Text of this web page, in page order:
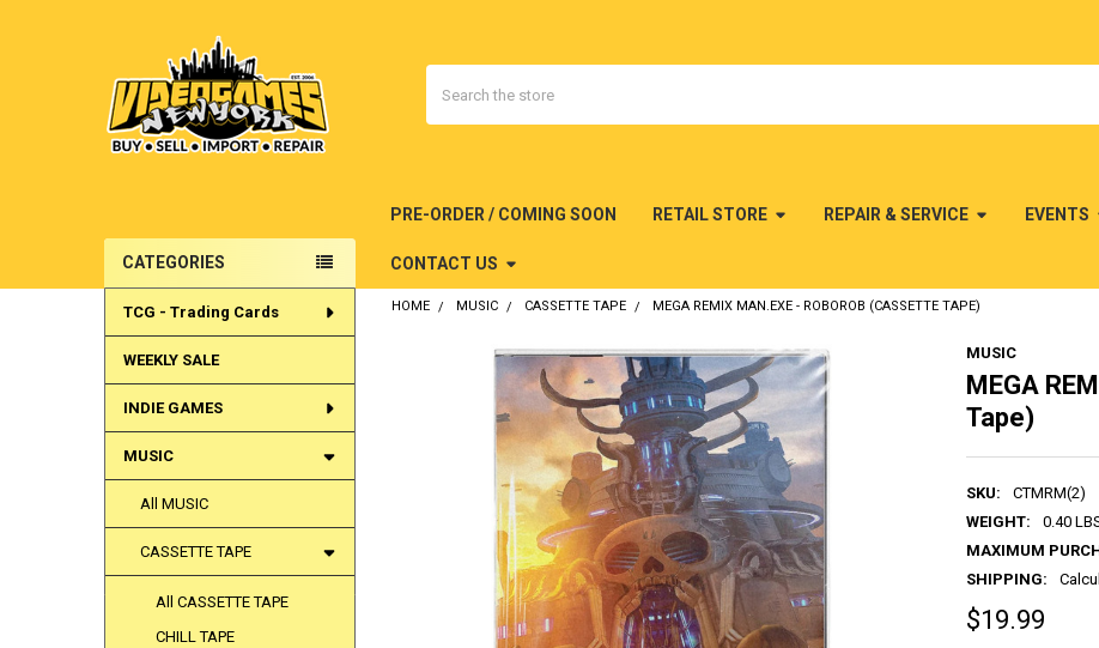
PRE-ORDER / COMING SOON RETAIL STORE REPAIR & SERVICE EVENTS
CONTACT US
Sidebar
CATEGORIES
TCG - Trading Cards
WEEKLY SALE
INDIE GAMES
MUSIC
All MUSIC
CASSETTE TAPE
All CASSETTE TAPE
CHILL TAPE
HOME MUSIC CASSETTE TAPE MEGA REMIX MAN.EXE - ROBOROB (CASSETTE TAPE)
MUSIC
MEGA
Tape)
SKU:
CTMRM(2)
WEIGHT:
0.40
MAXIMUM
SHIPPING:
$19.99